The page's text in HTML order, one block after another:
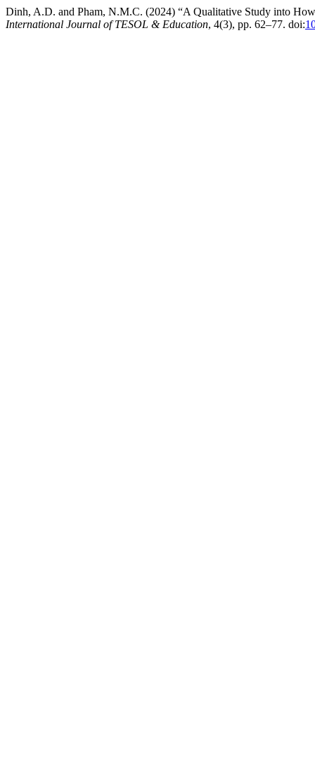
Dinh, A.D. and Pham, N.M.C. (2024) “A Qualitative Study into
International Journal of TESOL & Education, 4(3), pp. 62–77. doi: